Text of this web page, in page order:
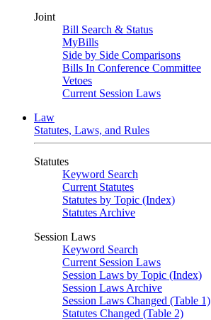
Joint
Bill Search & Status
MyBills
Side by Side Comparisons
Bills In Conference Committee
Vetoes
Current Session Laws
Law
Statutes, Laws, and Rules
Statutes
Keyword Search
Current Statutes
Statutes by Topic (Index)
Statutes Archive
Session Laws
Keyword Search
Current Session Laws
Session Laws by Topic (Index)
Session Laws Archive
Session Laws Changed (Table 1)
Statutes Changed (Table 2)